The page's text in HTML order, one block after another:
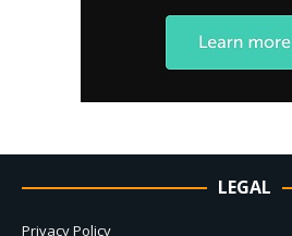
LEGAL
Privacy Policy